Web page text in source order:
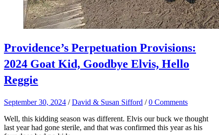
Providence’s Perpetuation Provisions:
2024 Goat Kid, Goodbye Elvis, Hello
Reggie
September 30, 2024 /David & Susan Sifford /0 Comments
Well, this kidding season was different. Elvis our buck we thought
last year had gone sterile, and that was confirmed this year as his